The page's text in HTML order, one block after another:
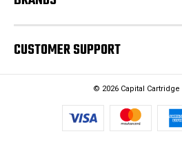
CUSTOMER SUPPORT
© 2026 Capital Cartridge |